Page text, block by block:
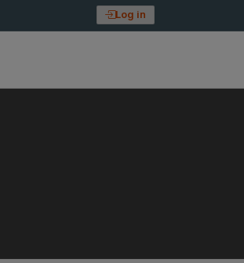
Log in